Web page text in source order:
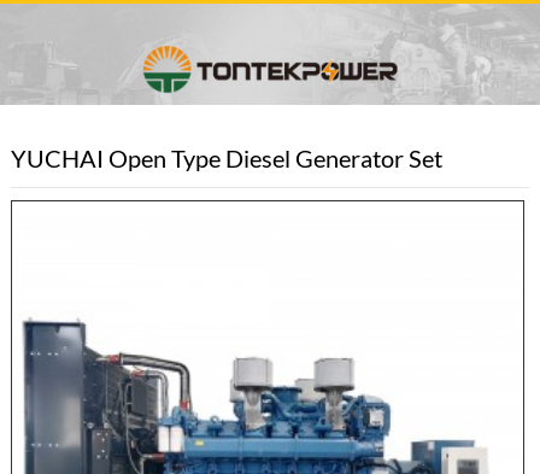
YUCHAI Open Type Diesel Generator Set